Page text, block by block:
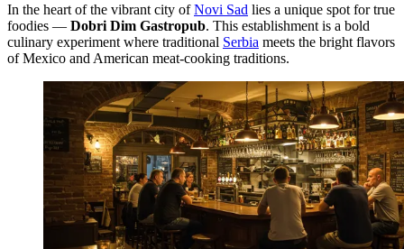
In the heart of the vibrant city ofNovi Sad lies a unique spot for true
foodies — Dobri Dim Gastropub. This establishment is a bold
culinary experiment where traditional Serbia meets the bright flavors
of Mexico and American meat-cooking traditions.